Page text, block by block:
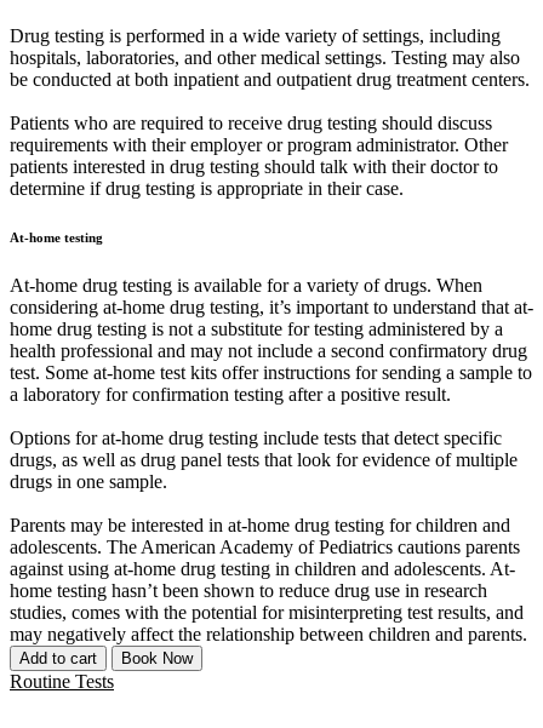
Drug testing is performed in a wide variety of settings, including
hospitals, laboratories, and other medical settings. Testing may also
be conducted at both inpatient and outpatient drug treatment centers.
Patients who are required to receive drug testing should discuss
requirements with their employer or program administrator. Other
patients interested in drug testing should talk with their doctor to
determine if drug testing is appropriate in their case.
At-home testing
At-home drug testing is available for a variety of drugs. When
considering at-home drug testing, it’s important to understand that at-
home drug testing is not a substitute for testing administered by a
health professional and may not include a second confirmatory drug
test. Some at-home test kits offer instructions for sending a sample to
a laboratory for confirmation testing after a positive result.
Options for at-home drug testing include tests that detect specific
drugs, as well as drug panel tests that look for evidence of multiple
drugs in one sample.
Parents may be interested in at-home drug testing for children and
adolescents. The American Academy of Pediatrics cautions parents
against using at-home drug testing in children and adolescents. At-
home testing hasn’t been shown to reduce drug use in research
studies, comes with the potential for misinterpreting test results, and
may negatively affect the relationship between children and parents.
Add to cart Book Now
Routine Tests